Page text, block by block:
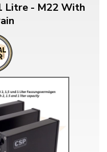
Litre - M22 With